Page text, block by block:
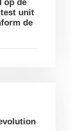
op de
unit
de